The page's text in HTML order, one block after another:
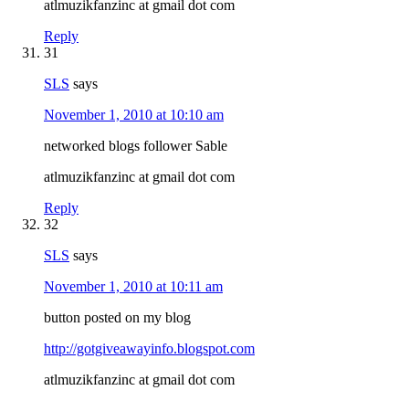
atlmuzikfanzinc at gmail dot com
Reply
31
SLS says
November 1, 2010 at 10:10 am
networked blogs follower Sable
atlmuzikfanzinc at gmail dot com
Reply
32
SLS says
November 1, 2010 at 10:11 am
button posted on my blog
http://gotgiveawayinfo.blogspot.com
atlmuzikfanzinc at gmail dot com